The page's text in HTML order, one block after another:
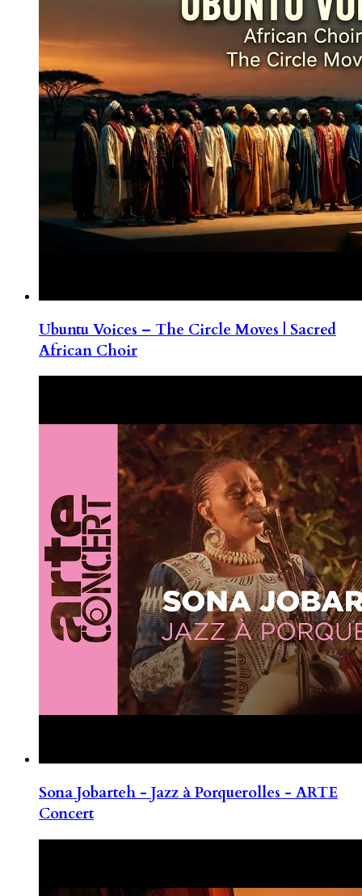
Ubuntu Voices – The Circle Moves | Sacred
African Choir
Sona Jobarteh - Jazz à Porquerolles - ARTE
Concert